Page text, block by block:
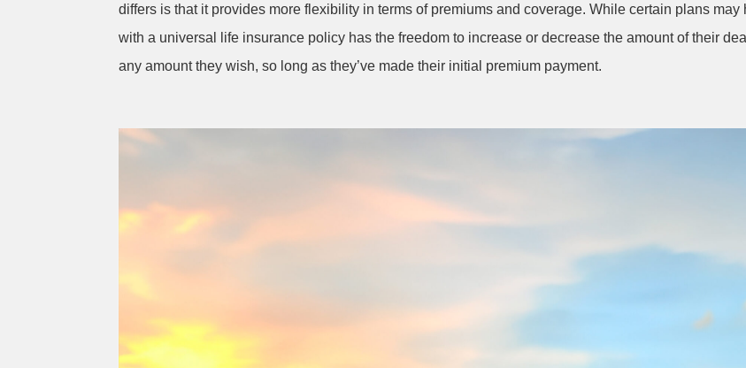
differs is that it provides more flexibility in terms of premiums and coverage. While certain plans
with a universal life insurance policy has the freedom to increase or decrease the amount of their
any amount they wish, so long as they’ve made their initial premium payment.